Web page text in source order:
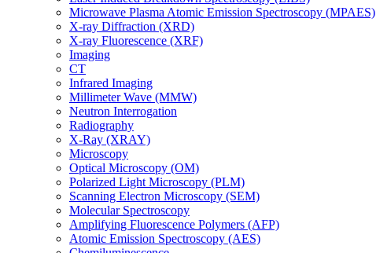
Microwave Plasma Atomic Emission Spectroscopy (MPAES)
X-ray Diffraction (XRD)
X-ray Fluorescence (XRF)
Imaging
CT
Infrared Imaging
Millimeter Wave (MMW)
Neutron Interrogation
Radiography
X-Ray (XRAY)
Microscopy
Optical Microscopy (OM)
Polarized Light Microscopy (PLM)
Scanning Electron Microscopy (SEM)
Molecular Spectroscopy
Amplifying Fluorescence Polymers (AFP)
Atomic Emission Spectroscopy (AES)